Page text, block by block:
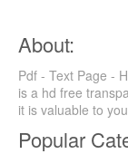
About:
Pdf - Text Page -
is a hd free
it is valuable to
Popular